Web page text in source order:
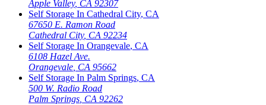
Apple Valley, CA 92307
Self Storage In Cathedral City, CA
67650 E. Ramon Road
Cathedral City, CA 92234
Self Storage In Orangevale, CA
6108 Hazel Ave.
Orangevale CA 95662
Self Storage In Palm Springs, CA
500 W. Radio Road
Palm Springs CA 92262